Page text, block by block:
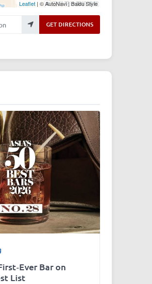
Leaflet| © AutoNavi | Baidu Style
GET DIRECTIONS
Bar on
List